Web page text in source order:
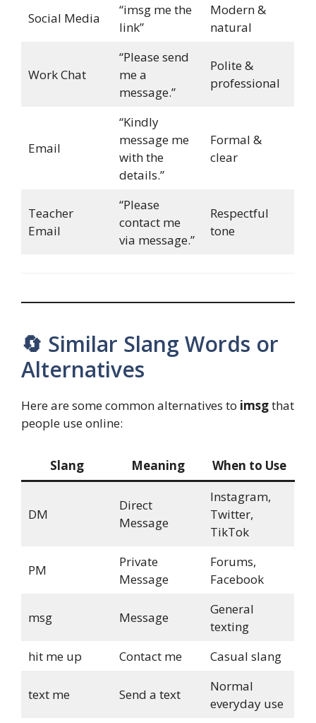
Social Media
“imsg me the
link”
Modern &
natural
Work Chat
“Please send
me a
message.”
Polite &
professional
Email
“Kindly
message me
with the
details.”
Formal &
clear
Teacher
Email
“Please
contact me
via message.”
Respectful
tone
🔄 Similar Slang Words or
Alternatives
Here are some common alternatives to imsgthat
people use online:
Slang Meaning When to Use
DM
Direct
Message
Instagram,
Twitter,
TikTok
PM
Private
Message
Forums,
Facebook
msg Message
General
texting
hit me up
Contact me Casual slang
text me Send a text
Normal
everyday use